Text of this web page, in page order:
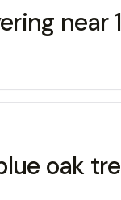
near
oak